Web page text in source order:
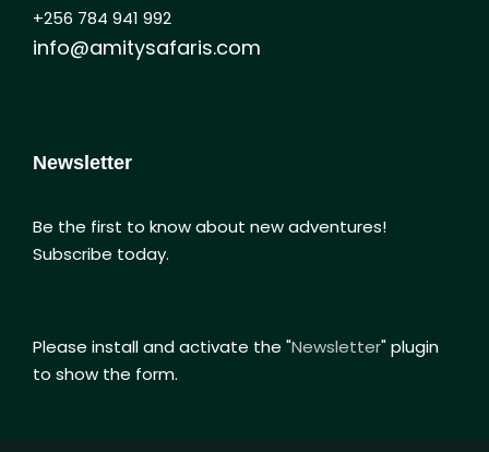
+256 784 941 992
info@amitysafaris.com
Newsletter
Be the first to know about new adventures!
Subscribe today.
Please install and activate the "Newsletter" plugin
to show the form.